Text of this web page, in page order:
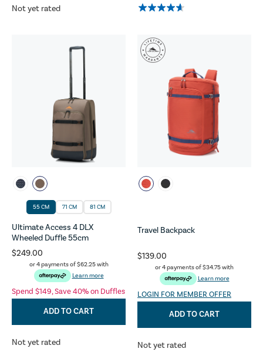
Not yet rated
55 CM 71 CM 81 CM
Ultimate Access 4 DLX
Wheeled Duffle 55cm
$249.00
or 4 payments of$62.25with
Learn more
Spend $149, Save 40% on Duffles
ADD TO CART
Not yet rated
Travel Backpack
$139.00
or 4 payments of$34.75with
Learn more
LOGIN FOR MEMBER OFFER
ADD TO CART
Not yet rated